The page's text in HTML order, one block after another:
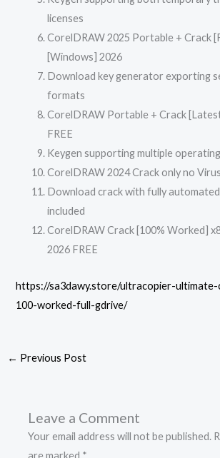
licenses
CorelDRAW 2025 Portable + Crack
[Windows] 2026
Download key generator exporting
formats
CorelDRAW Portable + Crack
FREE
Keygen supporting multiple
CorelDRAW 2024 Crack only no
Download crack with fully
included
CorelDRAW Crack [100% Worked]
2026 FREE
https://sa3dawy.store/ultracopier-
100-worked-full-gdrive/
← Previous Post
Leave a Comment
Your email address will not be published.